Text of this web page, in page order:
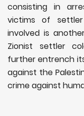
consisting in
victims of
involved is
Zionist settler
further entrench
against the
crime against